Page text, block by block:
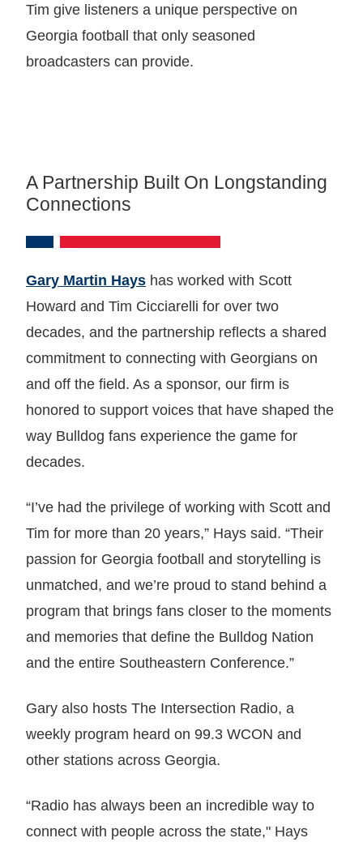
Tim give listeners a unique perspective on
Georgia football that only seasoned
broadcasters can provide.
A Partnership Built On Longstanding
Connections
Gary Martin Hays has worked with Scott
Howard and Tim Cicciarelli for over two
decades, and the partnership reflects a shared
commitment to connecting with Georgians on
and off the field. As a sponsor, our firm is
honored to support voices that have shaped the
way Bulldog fans experience the game for
decades.
“I’ve had the privilege of working with Scott and
Tim for more than 20 years,” Hays said. “Their
passion for Georgia football and storytelling is
unmatched, and we’re proud to stand behind a
program that brings fans closer to the moments
and memories that define the Bulldog Nation
and the entire Southeastern Conference.”
Gary also hosts The Intersection Radio, a
weekly program heard on 99.3 WCON and
other stations across Georgia.
“Radio has always been an incredible way to
connect with people across the state," Hays